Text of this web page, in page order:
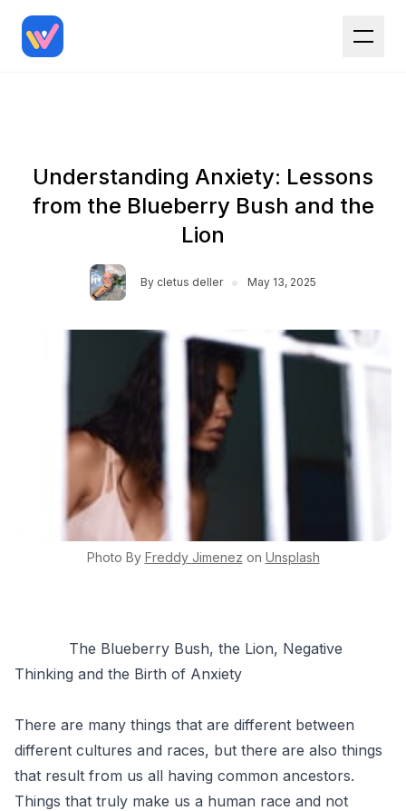
Understanding Anxiety: Lessons
from the Blueberry Bush and the
Lion
By cletus deller • May 13, 2025
Photo By Freddy Jimenez on Unsplash
The Blueberry Bush, the Lion, Negative
Thinking and the Birth of Anxiety
There are many things that are different between
different cultures and races, but there are also things
that result from us all having common ancestors.
Things that truly make us a human race and not